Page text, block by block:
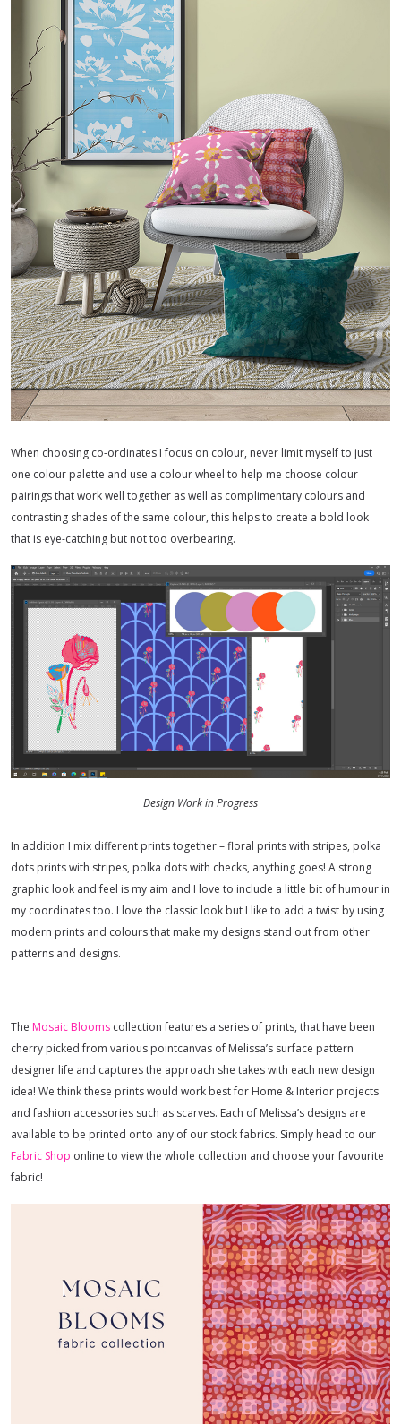
When choosing co-ordinates I focus on colour, never limit myself to just
one colour palette and use a colour wheel to help me choose colour
pairings that work well together as well as complimentary colours and
contrasting shades of the same colour, this helps to create a bold look
that is eye-catching but not too overbearing.
Design Work in Progress
In addition I mix different prints together – floral prints with stripes, polka
dots prints with stripes, polka dots with checks, anything goes! A strong
graphic look and feel is my aim and I love to include a little bit of humour in
my coordinates too. I love the classic look but I like to add a twist by using
modern prints and colours that make my designs stand out from other
patterns and designs.
The Mosaic Blooms collection features a series of prints, that have been
cherry picked from various pointcanvas of Melissa’s surface pattern
designer life and captures the approach she takes with each new design
idea! We think these prints would work best for Home & Interior projects
and fashion accessories such as scarves. Each of Melissa’s designs are
available to be printed onto any of our stock fabrics. Simply head to our
Fabric Shop online to view the whole collection and choose your favourite
fabric!